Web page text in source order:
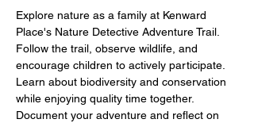
Explore nature as a family at Kenward
Place's Nature Detective Adventure Trail.
Follow the trail, observe wildlife, and
encourage children to actively participate.
Learn about biodiversity and conservation
while enjoying quality time together.
Document your adventure and reflect on